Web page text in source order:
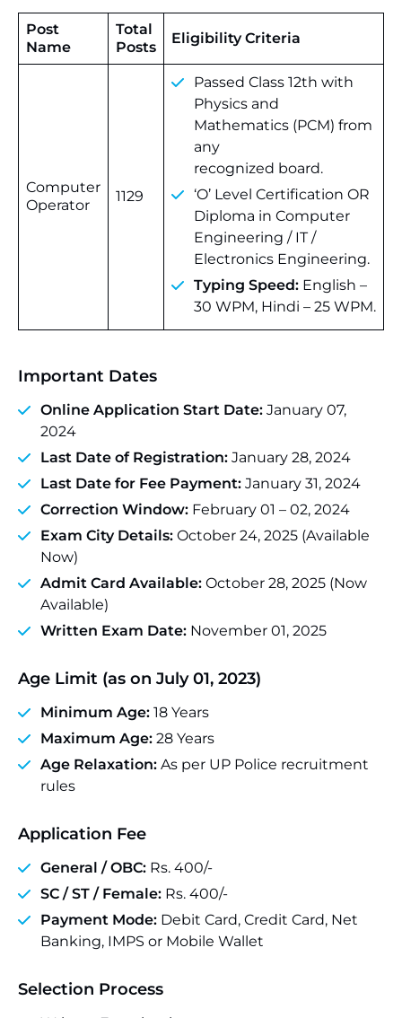
Post
Name
Total
Posts
Eligibility Criteria
Computer
Operator
1129
Passed Class 12th with
Physics and
Mathematics (PCM) from
any
recognized board.
‘O’ Level Certification OR
Diploma in Computer
Engineering / IT /
Electronics Engineering.
Typing Speed: English –
30 WPM, Hindi – 25 WPM.
Important Dates
Online Application Start Date: January 07,
2024
Last Date of Registration: January 28, 2024
Last Date for Fee Payment: January 31, 2024
Correction Window: February 01 – 02, 2024
Exam City Details: October 24, 2025 (Available
Now)
Admit Card Available: October 28, 2025 (Now
Available)
Written Exam Date: November 01, 2025
Age Limit (as on July 01, 2023)
Minimum Age: 18 Years
Maximum Age: 28 Years
Age Relaxation: As per UP Police recruitment
rules
Application Fee
General / OBC: Rs. 400/-
SC / ST / Female: Rs. 400/-
Payment Mode: Debit Card, Credit Card, Net
Banking, IMPS or Mobile Wallet
Selection Process